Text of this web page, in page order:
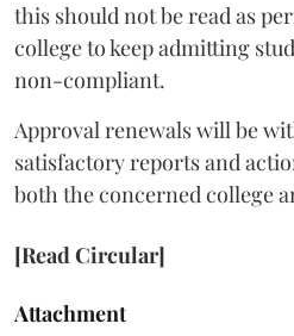
this should not be read as
college to keep admitting
non-compliant.
Approval renewals will be
satisfactory reports and
both the concerned college
[Read Circular]
Attachment